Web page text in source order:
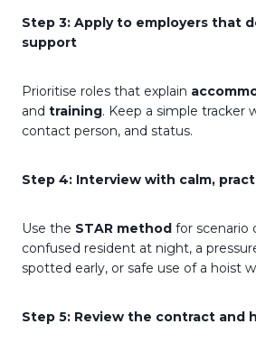
Step 3: Apply to employers that
support
Prioritise roles that explain
and training. Keep a simple tracker
contact person, and status.
Step 4: Interview with calm,
Use the STAR method for scenario
confused resident at night, a
spotted early, or safe use of a hoist
Step 5: Review the contract and